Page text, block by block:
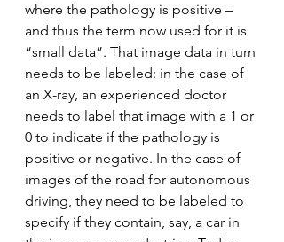
where the pathology is positive –
and thus the term now used for it is
“small data”. That image data in turn
needs to be labeled: in the case of
an X-ray, an experienced doctor
needs to label that image with a 1 or
0 to indicate if the pathology is
positive or negative. In the case of
images of the road for autonomous
driving, they need to be labeled to
specify if they contain, say, a car in